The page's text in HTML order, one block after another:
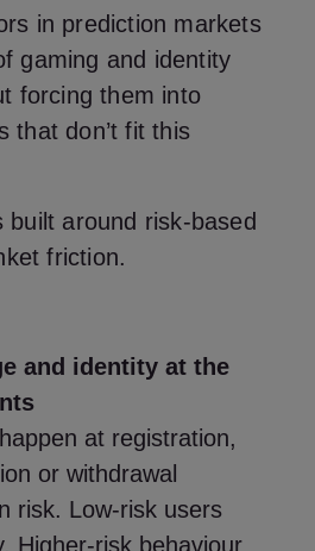
in prediction markets
gaming and identity
forcing them into
that don’t fit this
around risk‑based
friction.
and identity at the
at registration,
or withdrawal
risk. Low‑risk users
Higher‑risk behaviour